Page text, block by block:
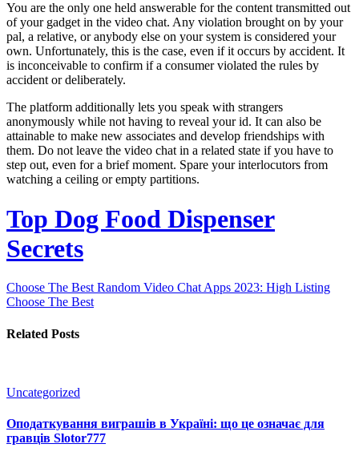
You are the only one held answerable for the content transmitted out
of your gadget in the video chat. Any violation brought on by your
pal, a relative, or anybody else on your system is considered your
own. Unfortunately, this is the case, even if it occurs by accident. It
is inconceivable to confirm if a consumer violated the rules by
accident or deliberately.
The platform additionally lets you speak with strangers
anonymously while not having to reveal your id. It can also be
attainable to make new associates and develop friendships with
them. Do not leave the video chat in a related state if you have to
step out, even for a brief moment. Spare your interlocutors from
watching a ceiling or empty partitions.
Top Dog Food Dispenser
Secrets
Choose The Best Random Video Chat Apps 2023: High Listing
Choose The Best
Related Posts
Uncategorized
Оподаткування виграшів в Україні: що це означає для
гравців Slotor777